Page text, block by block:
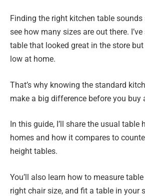
Finding the right kitchen table
see how many sizes are out there.
table that looked great in the store
low at home.
That’s why knowing the standard
make a big difference before you buy
In this guide, I’ll share the usual
homes and how it compares to
height tables.
You’ll also learn how to measure
right chair size, and fit a table in your